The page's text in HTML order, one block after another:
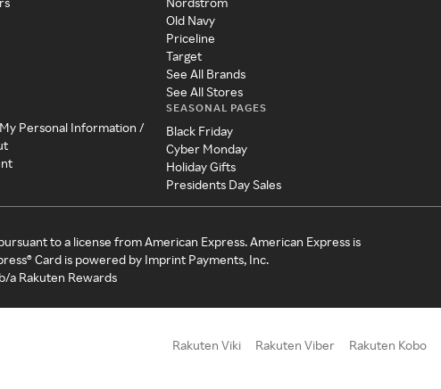
Personal Information /
Old Navy
Priceline
Target
See All Brands
See All Stores
SEASONAL PAGES
Black Friday
Cyber Monday
Holiday Gifts
Presidents Day Sales
to a license from American Express. American Express is
Card is powered by Imprint Payments, Inc.
a Rakuten Rewards
Rakuten Viki Rakuten Viber Rakuten Kobo